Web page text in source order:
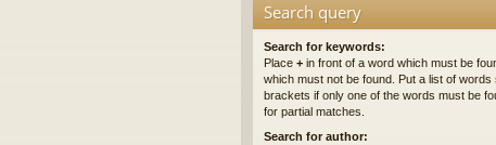
Search query
Search for keywords:
Place + in front of a word which must be
which must not be found. Put a list of words
brackets if only one of the words must be
for partial matches.
Search for author: